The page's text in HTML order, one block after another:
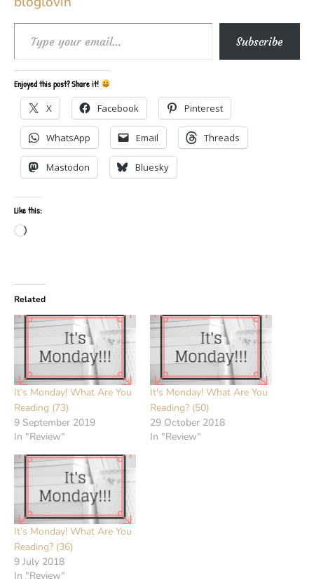
Type your email… Subscribe
Enjoyed this post? Share it!
X Facebook Pinterest
WhatsApp Email Threads
Mastodon Bluesky
Like this:
Loading…
Related
It’s Monday! What Are You
Reading (73)
9 September 2019
In "Review"
It's Monday! What Are You
Reading? (50)
29 October 2018
In "Review"
It’s Monday! What Are You
Reading? (36)
9 July 2018
In "Review"